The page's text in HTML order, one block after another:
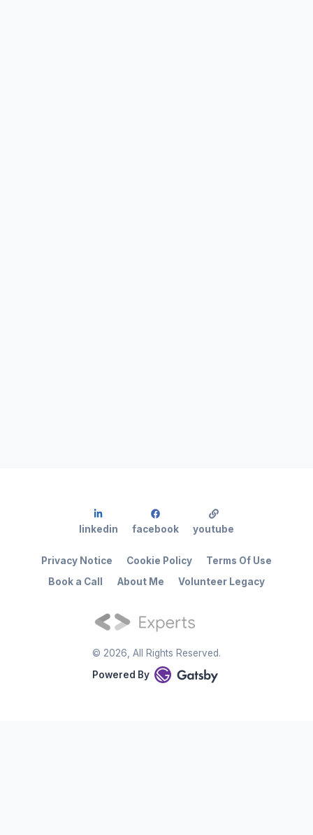
© 2026 , All Rights Reserved.
Powered By
Book a Call About Me Volunteer Legacy
Privacy Notice Cookie Policy Terms Of Use
linkedin facebook youtube